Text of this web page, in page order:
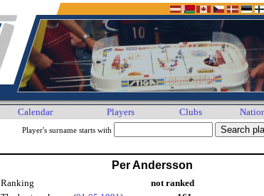
Calendar Players Clubs
Player's surname starts with
Per Andersson
Ranking
not ranked